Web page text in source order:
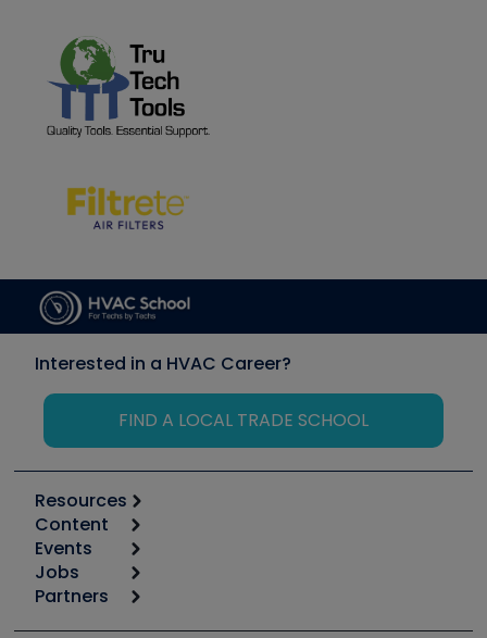
Interested in a HVAC Career?
FIND A LOCAL TRADE SCHOOL
Resources
Calculators
Tool list
Apps
Great Books
Content
Start
Podcasts
Events
6th Annual HVAC/R Training Symposium
Jobs
Job Posts
Partners